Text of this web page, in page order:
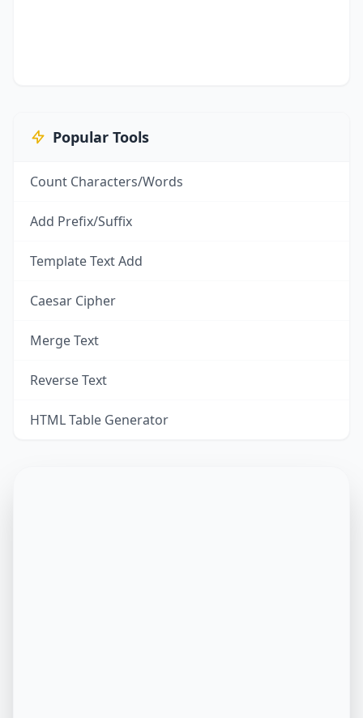
Popular Tools
Count Characters/Words
Add Prefix/Suffix
Template Text Add
Caesar Cipher
Merge Text
Reverse Text
HTML Table Generator